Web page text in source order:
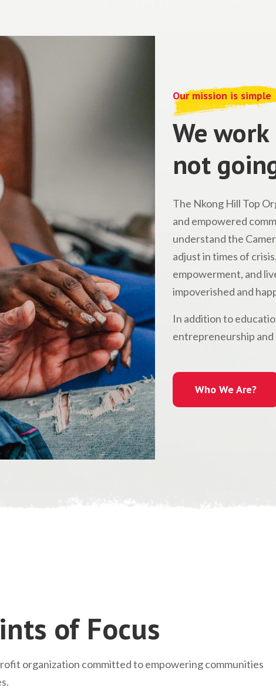
Our mission is simple
We work
not
The Nkong Hill Top
and empowered
understand the
adjust in times of
empowerment, and
impoverished and
In addition to
entrepreneurship and
Who We Are?
of Focus
organization committed to empowering communities